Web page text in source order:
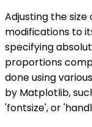
Adjusting the
modifications to
specifying
proportions
done using
by Matplotlib,
'fontsize', or